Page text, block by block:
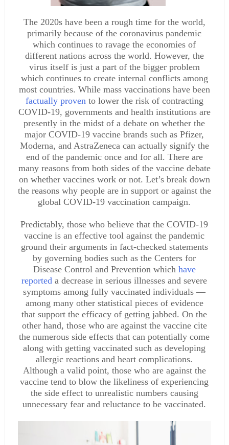
The 2020s have been a rough time for the world,
primarily because of the coronavirus pandemic
which continues to ravage the economies of
different nations across the world. However, the
virus itself is just a part of the bigger problem
which continues to create internal conflicts among
most countries. While mass vaccinations have been
factually provento lower the risk of contracting
COVID-19, governments and health institutions are
presently in the midst of a debate on whether the
major COVID-19 vaccine brands such as Pfizer,
Moderna, and AstraZeneca can actually signify the
end of the pandemic once and for all. There are
many reasons from both sides of the vaccine debate
on whether vaccines work or not. Let’s break down
the reasons why people are in support or against the
global COVID-19 vaccination campaign.
Predictably, those who believe that the COVID-19
vaccine is an effective tool against the pandemic
ground their arguments in fact-checked statements
by governing bodies such as the Centers for
Disease Control and Prevention which have
reported a decrease in serious illnesses and severe
symptoms among fully vaccinated individuals —
among many other statistical pieces of evidence
that support the efficacy of getting jabbed. On the
other hand, those who are against the vaccine cite
the numerous side effects that can potentially come
along with getting vaccinated such as developing
allergic reactions and heart complications.
Although a valid point, those who are against the
vaccine tend to blow the likeliness of experiencing
the side effect to unrealistic numbers causing
unnecessary fear and reluctance to be vaccinated.